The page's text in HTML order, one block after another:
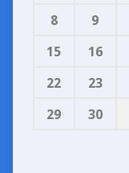
8
9
15
16
22
23
29
30